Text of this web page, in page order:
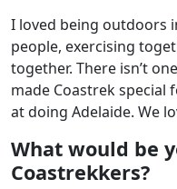
I loved being outdoors
people, exercising
together. There isn’t
made Coastrek special
at doing Adelaide. We
What would be
Coastrekkers?